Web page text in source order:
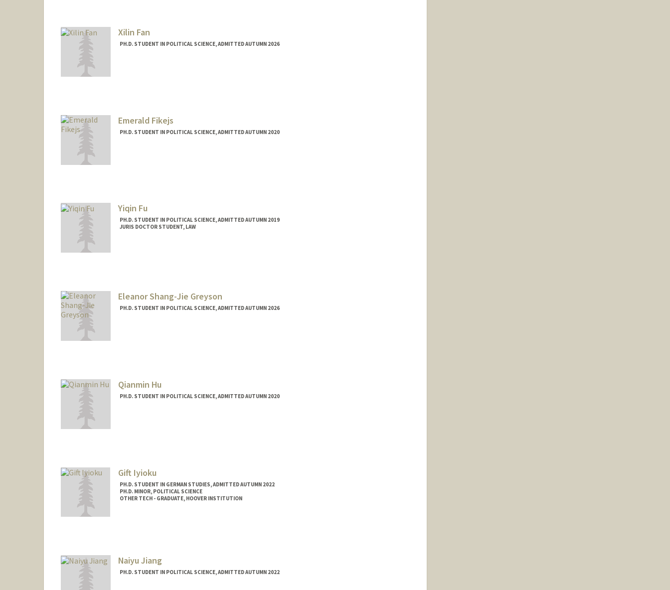
Xilin Fan
PH.D. STUDENT IN POLITICAL SCIENCE, ADMITTED AUTUMN 2026
Emerald Fikejs
PH.D. STUDENT IN POLITICAL SCIENCE, ADMITTED AUTUMN 2020
Yiqin Fu
PH.D. STUDENT IN POLITICAL SCIENCE, ADMITTED AUTUMN 2019
JURIS DOCTOR STUDENT, LAW
Eleanor Shang-Jie Greyson
PH.D. STUDENT IN POLITICAL SCIENCE, ADMITTED AUTUMN 2026
Qianmin Hu
PH.D. STUDENT IN POLITICAL SCIENCE, ADMITTED AUTUMN 2020
Gift Iyioku
PH.D. STUDENT IN GERMAN STUDIES, ADMITTED AUTUMN 2022
PH.D. MINOR, POLITICAL SCIENCE
OTHER TECH - GRADUATE, HOOVER INSTITUTION
Naiyu Jiang
PH.D. STUDENT IN POLITICAL SCIENCE, ADMITTED AUTUMN 2022